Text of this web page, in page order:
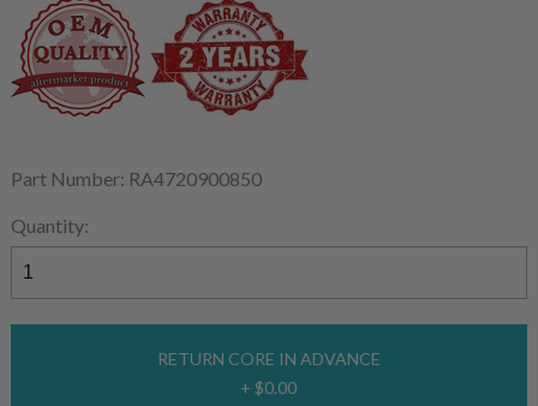
Part Number: RA4720900850
RETURN CORE IN ADVANCE
+ $0.00
Quantity: